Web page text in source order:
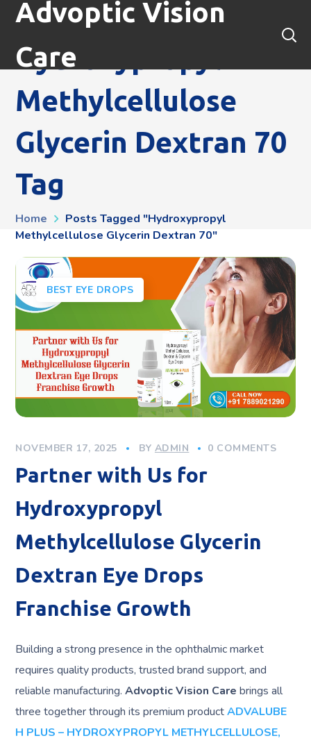
Advoptic Vision
Care
Hydroxypropyl
Methylcellulose
Glycerin Dextran 70
Tag
Home
Posts Tagged "hydroxypropyl
Methylcellulose Glycerin Dextran 70"
BEST EYE DROPS
NOVEMBER 17, 2025 BY ADMIN 0 COMMENTS
Partner with Us for
Hydroxypropyl
Methylcellulose Glycerin
Dextran Eye Drops
Franchise Growth
Building a strong presence in the ophthalmic market
requires quality products, trusted brand support, and
reliable manufacturing.Advoptic Vision Care brings all
three together through its premium productADVALUBE
H PLUS – HYDROXYPROPYL METHYLCELLULOSE,